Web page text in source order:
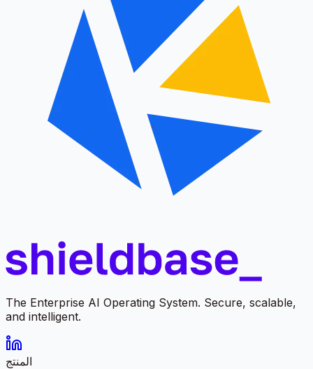
The Enterprise AI Operating System. Secure, scalable,
and intelligent.
المنتج